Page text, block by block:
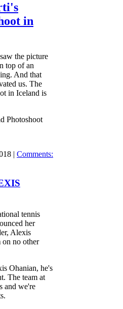
in
the picture
top of an
And that
us. The
in Iceland is
| Comments:
tennis
her
Alexis
on no other
Ohanian, he's
The team at
and we're